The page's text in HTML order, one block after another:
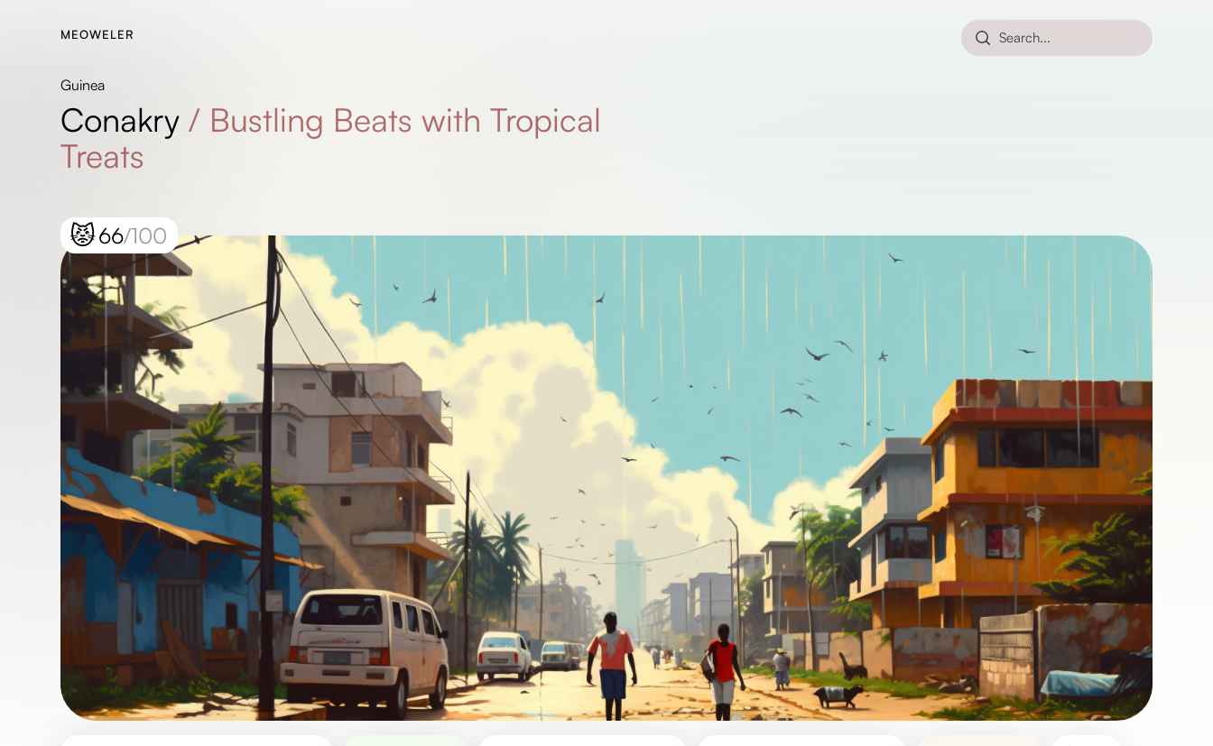
MEOWELER Search...
Guinea
Conakry / Bustling Beats with Tropical
Treats
😾66/100